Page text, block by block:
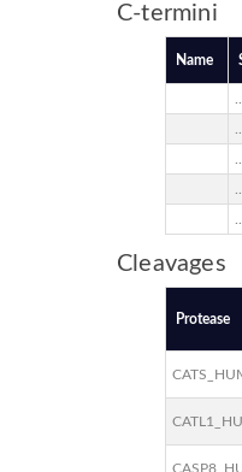
C-termini
Name
Cleavages
Protease